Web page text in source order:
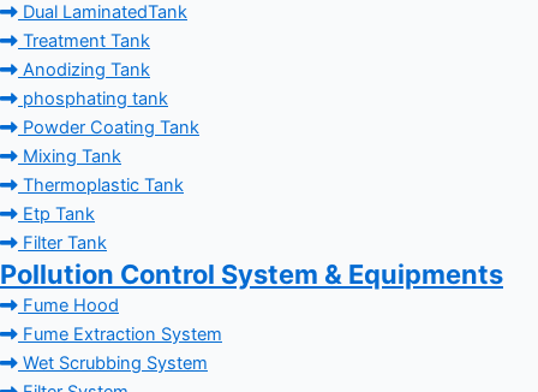
Dual LaminatedTank
Treatment Tank
Anodizing Tank
phosphating tank
Powder Coating Tank
Mixing Tank
Thermoplastic Tank
Etp Tank
Filter Tank
Pollution Control System & Equipments
Fume Hood
Fume Extraction System
Wet Scrubbing System